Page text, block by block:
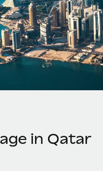
in Qatar